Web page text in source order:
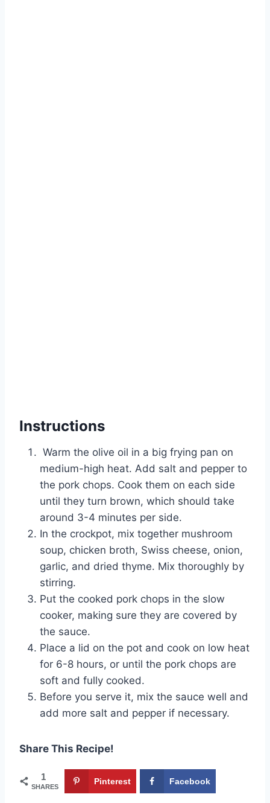
Instructions
Warm the olive oil in a big frying pan on
medium-high heat. Add salt and pepper to
the pork chops. Cook them on each side
until they turn brown, which should take
around 3-4 minutes per side.
In the crockpot, mix together mushroom
soup, chicken broth, Swiss cheese, onion,
garlic, and dried thyme. Mix thoroughly by
stirring.
Put the cooked pork chops in the slow
cooker, making sure they are covered by
the sauce.
Place a lid on the pot and cook on low heat
for 6-8 hours, or until the pork chops are
soft and fully cooked.
Before you serve it, mix the sauce well and
add more salt and pepper if necessary.
Share This Recipe!
1
SHARES
Pinterest Facebook